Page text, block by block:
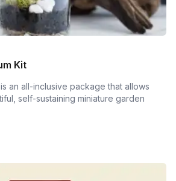
Kit
an all-inclusive package that allows
self-sustaining miniature garden